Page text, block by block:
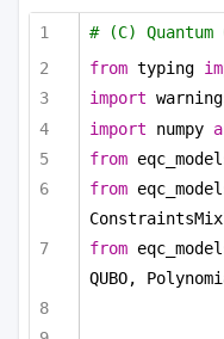
# (C)
from typing
import
import numpy
from
from
from
QUBO,